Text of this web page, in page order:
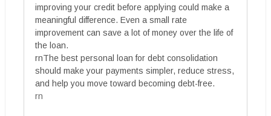
improving your credit before applying could make a
meaningful difference. Even a small rate
improvement can save a lot of money over the life of
the loan.
rnThe best personal loan for debt consolidation
should make your payments simpler, reduce stress,
and help you move toward becoming debt-free.
rn